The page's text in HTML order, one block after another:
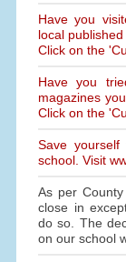
Have you
local
Click on the
Have you
magazines
Click on the
Save
school. Visit
As per
close in
do so. The
on our school